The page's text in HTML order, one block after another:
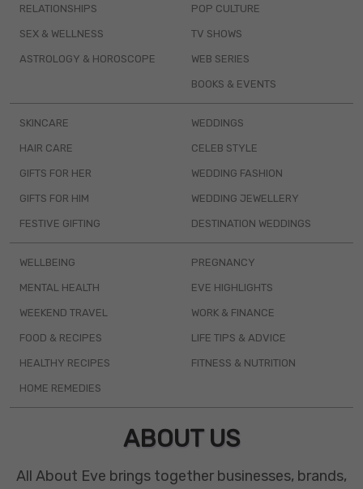
RELATIONSHIPS
SEX & WELLNESS
ASTROLOGY & HOROSCOPE
POP CULTURE
TV SHOWS
WEB SERIES
BOOKS & EVENTS
SKINCARE
HAIR CARE
GIFTS FOR HER
GIFTS FOR HIM
FESTIVE GIFTING
WEDDINGS
CELEB STYLE
WEDDING FASHION
WEDDING JEWELLERY
DESTINATION WEDDINGS
WELLBEING
MENTAL HEALTH
WEEKEND TRAVEL
FOOD & RECIPES
HEALTHY RECIPES
HOME REMEDIES
PREGNANCY
EVE HIGHLIGHTS
WORK & FINANCE
LIFE TIPS & ADVICE
FITNESS & NUTRITION
ABOUT US
All About Eve brings together businesses, brands,